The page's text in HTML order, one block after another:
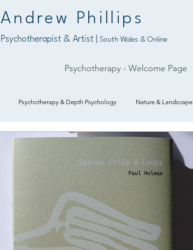
Andrew Phillips
Psychotherapist & Artist | South Wales & Online
Psychotherapy - Welcome Page
Psychotherapy & Depth Psychology Nature & Landscape